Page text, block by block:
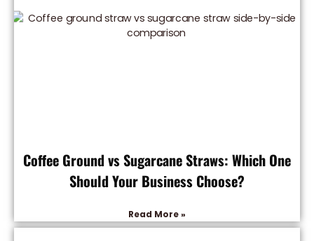
Coffee Ground vs Sugarcane Straws: Which One
Should Your Business Choose?
Read More »